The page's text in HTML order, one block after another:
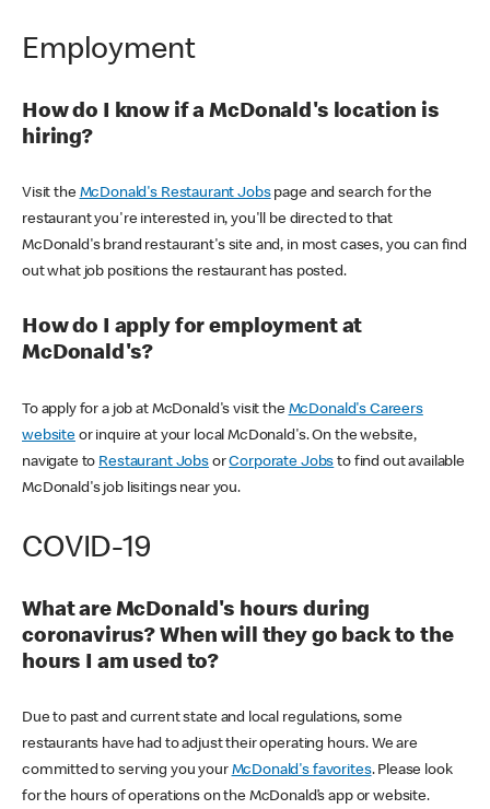
Employment
How do I know if a McDonald's location is
hiring?
Visit the McDonald's Restaurant Jobspage and search for the
restaurant you're interested in, you'll be directed to that
McDonald's brand restaurant's site and, in most cases, you can find
out what job positions the restaurant has posted.
How do I apply for employment at
McDonald's?
To apply for a job at McDonald's visit the McDonald's Careers
websiteor inquire at your local McDonald's. On the website,
navigate to Restaurant JobsorCorporate Jobs to find out available
McDonald's job lisitings near you.
COVID-19
What are McDonald's hours during
coronavirus? When will they go back to the
hours I am used to?
Due to past and current state and local regulations, some
restaurants have had to adjust their operating hours. We are
committed to serving you your McDonald's favorites. Please look
for the hours of operations on the McDonald’s app or website.